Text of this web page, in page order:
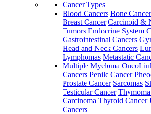
Cancer Types
Blood Cancers Bone
Breast Cancer Carcinoid &
Tumors Endocrine System
Gastrointestinal Cancers
Head and Neck Cancers
Lymphomas Metastatic
Multiple Myeloma
Cancers Penile Cancer
Prostate Cancer Sarcomas
Testicular Cancer
Carcinoma Thyroid Cancer
Cancers